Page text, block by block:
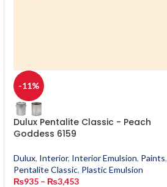
-11%
Dulux Pentalite Classic - Peach
Goddess 6159
Dulux, Interior, Interior Emulsion, Paints,
Pentalite Classic, Plastic Emulsion
₨935 – ₨3,453